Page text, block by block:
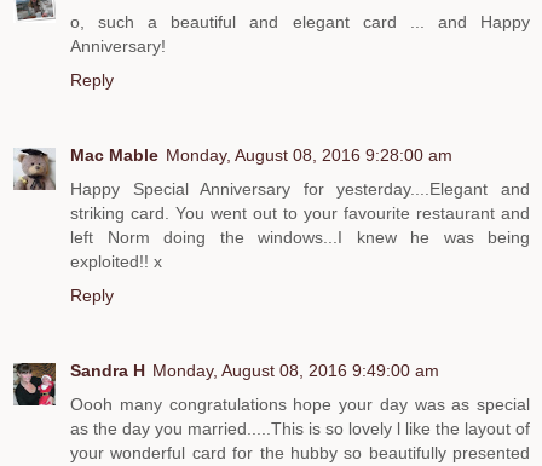
o, such a beautiful and elegant card ... and Happy
Anniversary!
Reply
Mac Mable Monday, August 08, 2016 9:28:00 am
Happy Special Anniversary for yesterday....Elegant and
striking card. You went out to your favourite restaurant and
left Norm doing the windows...I knew he was being
exploited!! x
Reply
Sandra H Monday, August 08, 2016 9:49:00 am
Oooh many congratulations hope your day was as special
as the day you married.....This is so lovely l like the layout of
your wonderful card for the hubby so beautifully presented